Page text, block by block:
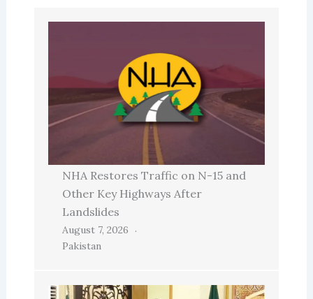
NHA Restores Traffic on N-15 and
Other Key Highways After
Landslides
August 7, 2026
Pakistan